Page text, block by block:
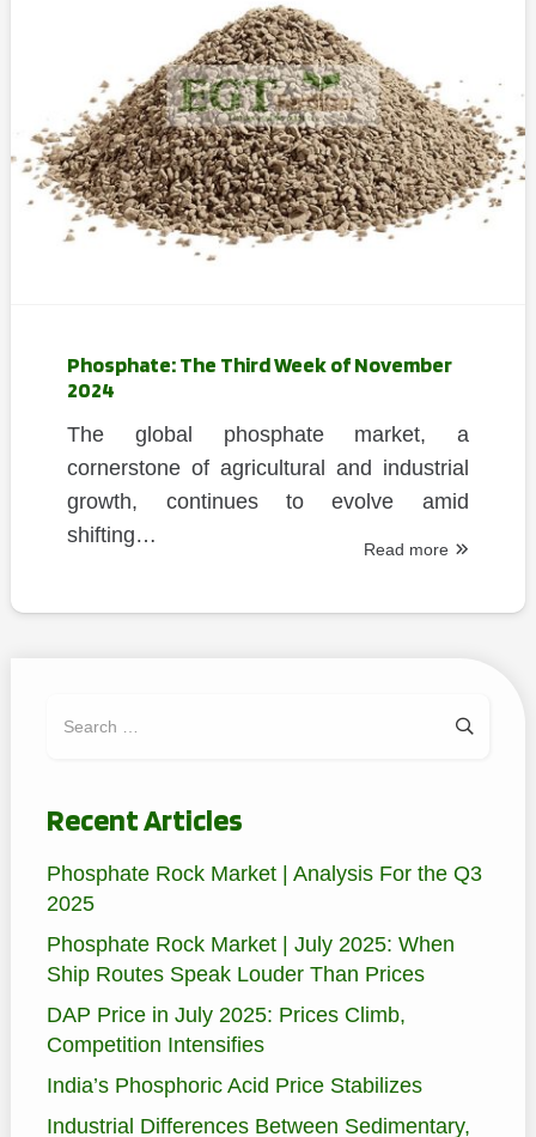
Phosphate: The Third Week of November
2024
The global phosphate market, a
cornerstone of agricultural and industrial
growth, continues to evolve amid
shifting…
Read more
Recent Articles
Phosphate Rock Market | Analysis For the Q3
2025
Phosphate Rock Market | July 2025: When
Ship Routes Speak Louder Than Prices
DAP Price in July 2025: Prices Climb,
Competition Intensifies
India’s Phosphoric Acid Price Stabilizes
Industrial Differences Between Sedimentary,